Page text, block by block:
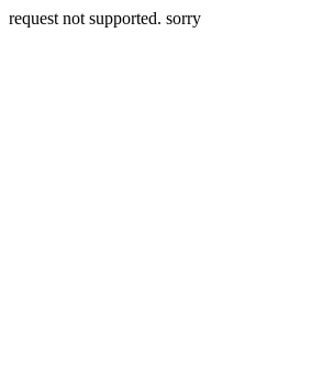
request not supported. sorry